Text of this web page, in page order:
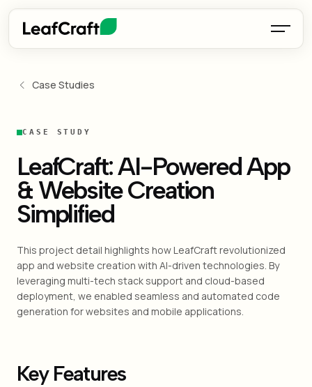
Case Studies
CASE STUDY
LeafCraft: AI-Powered App
& Website Creation
Simplified
This project detail highlights how LeafCraft revolutionized
app and website creation with AI-driven technologies. By
leveraging multi-tech stack support and cloud-based
deployment, we enabled seamless and automated code
generation for websites and mobile applications.
Key Features